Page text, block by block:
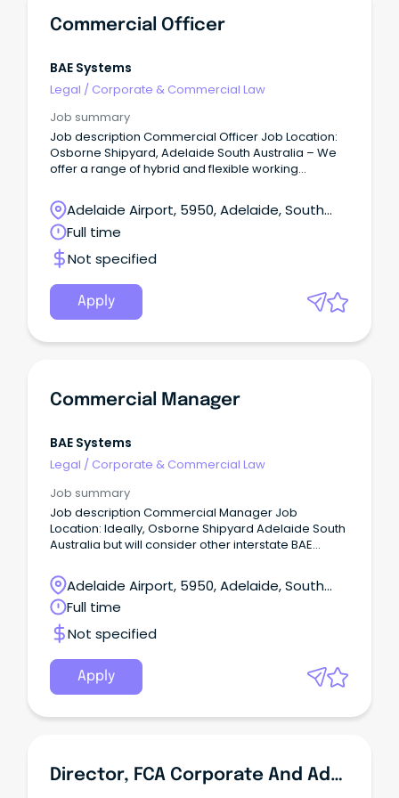
Commercial Officer
BAE Systems
Legal / Corporate & Commercial Law
Job summary
Job description Commercial Officer Job Location:
Osborne Shipyard, Adelaide South Australia – We
offer a range of hybrid and flexible working
and flexibility.
Adelaide Airport, 5950, Adelaide, South
Australia
Full time
Not specified
Apply
Commercial Manager
BAE Systems
Legal / Corporate & Commercial Law
Job summary
Job description Commercial Manager Job
Location: Ideally, Osborne Shipyard Adelaide South
Australia but will consider other interstate BAE
working arrangements, such as a 9-day fortnight.
Adelaide Airport, 5950, Adelaide, South
Australia
Full time
Not specified
Apply
Director, FCA Corporate And Administration